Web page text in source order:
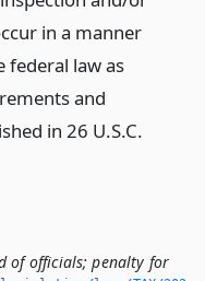
in a manner
federal law as
and
in 26 U.S.C.
of officials; penalty for